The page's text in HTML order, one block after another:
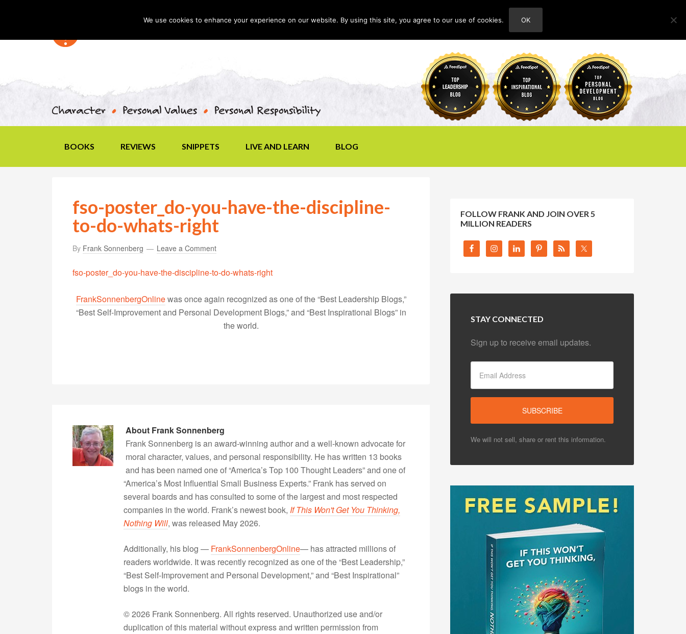
ABOUT
BOOKS REVIEWS SNIPPETS LIVE AND LEARN BLOG
fso-poster_do-you-have-the-discipline-
to-do-whats-right
By Frank Sonnenberg Leave a Comment
fso-poster_do-you-have-the-discipline-to-do-whats-right
FrankSonnenbergOnlinewas once again recognized as one of the “Best Leadership Blogs,”
“Best Self-Improvement and Personal Development Blogs,” and “Best Inspirational Blogs” in
the world.
About Frank Sonnenberg
Frank Sonnenberg is an award-winning author and a well-known advocate for
moral character, values, and personal responsibility. He has written 13 books
and has been named one of “America’s Top 100 Thought Leaders” and one of
“America’s Most Influential Small Business Experts.” Frank has served on
several boards and has consulted to some of the largest and most respected
companies in the world. Frank’s newest book, If This Won't Get You Thinking,
Nothing Will, was released May 2026.
Additionally, his blog — FrankSonnenbergOnline— has attracted millions of
readers worldwide. It was recently recognized as one of the “Best Leadership,”
“Best Self-Improvement and Personal Development,” and “Best Inspirational”
blogs in the world.
© 2026 Frank Sonnenberg. All rights reserved. Unauthorized use and/or
duplication of this material without express and written permission from
FOLLOW FRANK AND JOIN OVER 5
MILLION READERS
STAY CONNECTED
Sign up to receive email updates.
We will not sell, share or rent this information.
We use cookies to enhance your experience on our website. By using this site, you agree to our use of cookies. OK